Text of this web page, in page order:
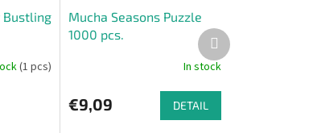
Bustling
(1 pcs)
Mucha Seasons Puzzle
1000 pcs.
In stock
€9,09 DETAIL
Next
product